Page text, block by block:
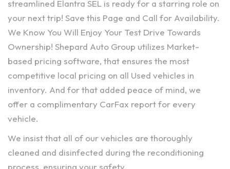
streamlined Elantra SEL is ready for a starring role on
your next trip! Save this Page and Call for Availability.
We Know You Will Enjoy Your Test Drive Towards
Ownership! Shepard Auto Group utilizes Market-
based pricing software, that ensures the most
competitive local pricing on all Used vehicles in
inventory. And for that added peace of mind, we
offer a complimentary CarFax report for every
vehicle.
We insist that all of our vehicles are thoroughly
cleaned and disinfected during the reconditioning
process, ensuring your safety.